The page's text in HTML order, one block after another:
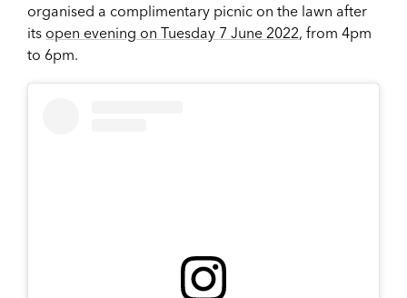
organised a complimentary picnic on the lawn after
its open evening on Tuesday 7 June 2022, from 4pm
to 6pm.